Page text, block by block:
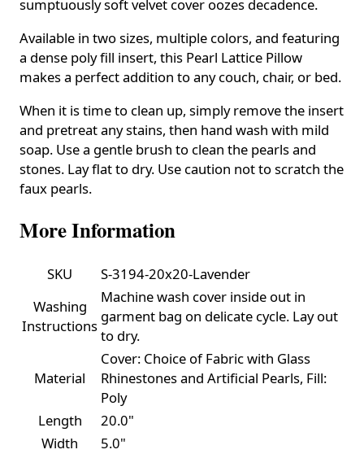
sumptuously soft velvet cover oozes decadence.
Available in two sizes, multiple colors, and featuring
a dense poly fill insert, this Pearl Lattice Pillow
makes a perfect addition to any couch, chair, or bed.
When it is time to clean up, simply remove the insert
and pretreat any stains, then hand wash with mild
soap. Use a gentle brush to clean the pearls and
stones. Lay flat to dry. Use caution not to scratch the
faux pearls.
More Information
SKU
S-3194-20x20-Lavender
Washing
Instructions
Machine wash cover inside out in
garment bag on delicate cycle. Lay out
to dry.
Material
Cover: Choice of Fabric with Glass
Rhinestones and Artificial Pearls, Fill:
Poly
Length
20.0"
Width
5.0"